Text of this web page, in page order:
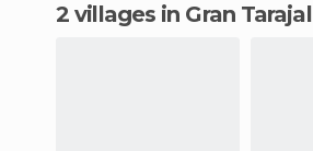
2 villages in Gran Tarajal